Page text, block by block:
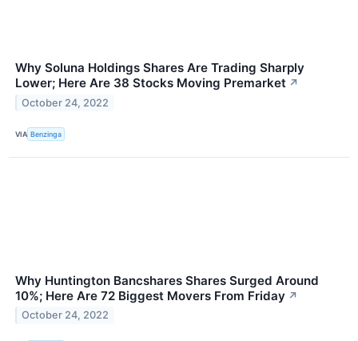
Why Soluna Holdings Shares Are Trading Sharply
Lower; Here Are 38 Stocks Moving Premarket ↗
October 24, 2022
VIA Benzinga
Why Huntington Bancshares Shares Surged Around
10%; Here Are 72 Biggest Movers From Friday ↗
October 24, 2022